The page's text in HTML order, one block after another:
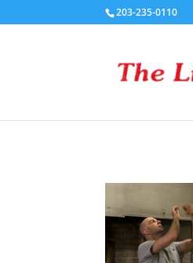
203-235-0110